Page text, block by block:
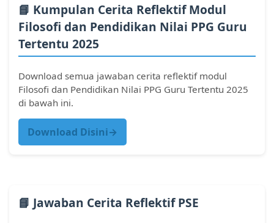
📘 Kumpulan Cerita Reflektif Modul
Filosofi dan Pendidikan Nilai PPG Guru
Tertentu 2025
Download semua jawaban cerita reflektif modul
Filosofi dan Pendidikan Nilai PPG Guru Tertentu 2025
di bawah ini.
Download Disini→
📘 Jawaban Cerita Reflektif PSE